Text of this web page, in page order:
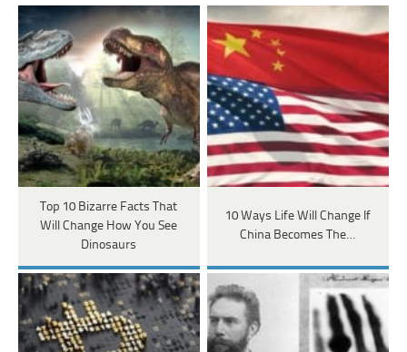
Top 10 Bizarre Facts That
Will Change How You See
Dinosaurs
10 Ways Life Will Change If
China Becomes The…